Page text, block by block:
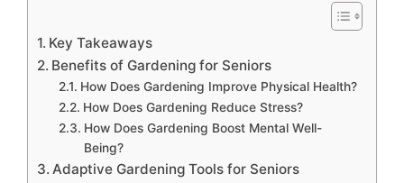
Key Takeaways
Benefits of Gardening for Seniors
How Does Gardening Improve Physical Health?
How Does Gardening Reduce Stress?
How Does Gardening Boost Mental Well-
Being?
Adaptive Gardening Tools for Seniors